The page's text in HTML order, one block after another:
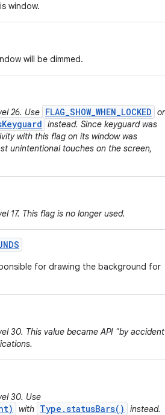
window.
will be dimmed.
26. Use FLAG_SHOW_WHEN_LOCKED or
instead. Since keyguard was
with this flag on its window was
unintentional touches on the screen,
17. This flag is no longer used.
for drawing the background for
30. This value became API "by
30. Use
with Type.statusBars() instead.